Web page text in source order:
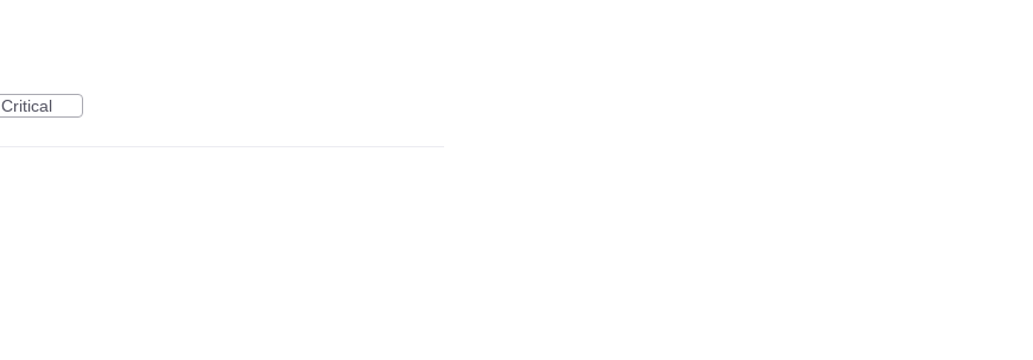
Critical